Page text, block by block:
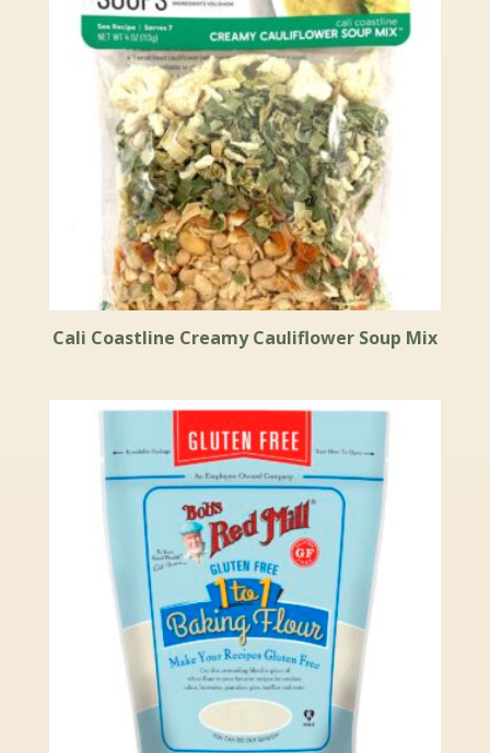
Cali Coastline Creamy Cauliflower Soup Mix